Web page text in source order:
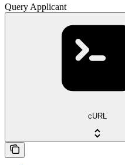
Query Applicant
cURL